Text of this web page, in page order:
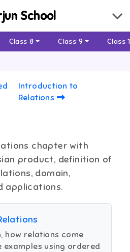
School
Class 8 Class 9 Class
Introduction to
Relations
chapter with
product, definition of
domain,
applications.
how relations come
examples using ordered